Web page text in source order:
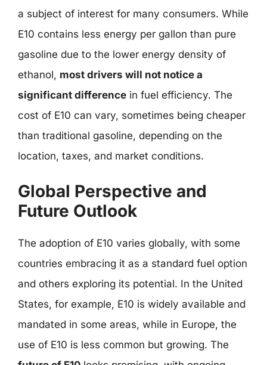
a subject of interest for many consumers. While
E10 contains less energy per gallon than pure
gasoline due to the lower energy density of
ethanol, most drivers will not notice a
significant difference in fuel efficiency. The
cost of E10 can vary, sometimes being cheaper
than traditional gasoline, depending on the
location, taxes, and market conditions.
Global Perspective and
Future Outlook
The adoption of E10 varies globally, with some
countries embracing it as a standard fuel option
and others exploring its potential. In the United
States, for example, E10 is widely available and
mandated in some areas, while in Europe, the
use of E10 is less common but growing. The